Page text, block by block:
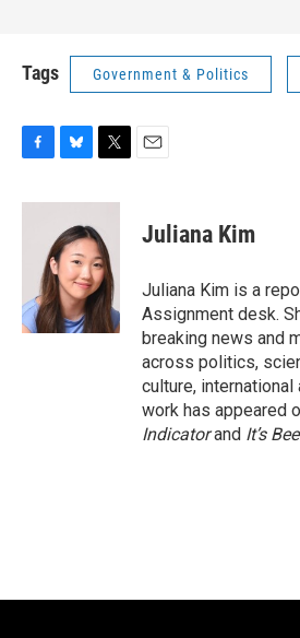
Tags Government & Politics
c
k
u
e
s
k
y
i
t
t
e
r
Juliana Kim
Juliana Kim is a
Assignment desk.
breaking news and
across politics,
culture,
work has appeared
Indicatorand It’s